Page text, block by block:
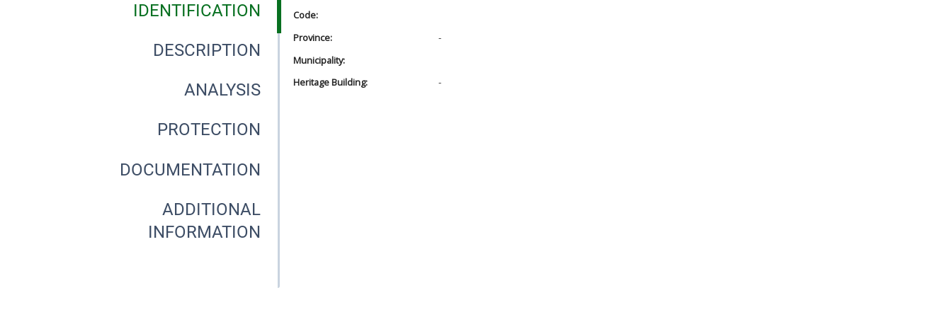
IDENTIFICATION
DESCRIPTION
ANALYSIS
PROTECTION
DOCUMENTATION
ADDITIONAL
INFORMATION
Code:
Province:
-
Municipality:
Heritage Building:
-